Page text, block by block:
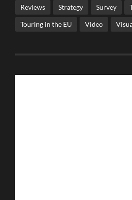
Reviews Strategy Survey
Touring in the EU Video